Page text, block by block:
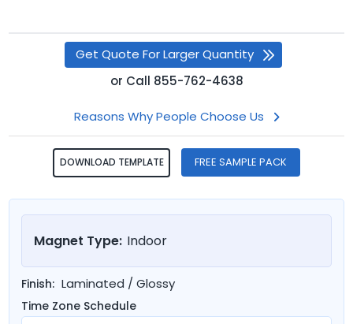
Get Quote For Larger Quantity
or Call 855-762-4638
Reasons Why People Choose Us
DOWNLOAD TEMPLATE FREE SAMPLE PACK
Magnet Type: Indoor
Finish: Laminated / Glossy
Time Zone Schedule